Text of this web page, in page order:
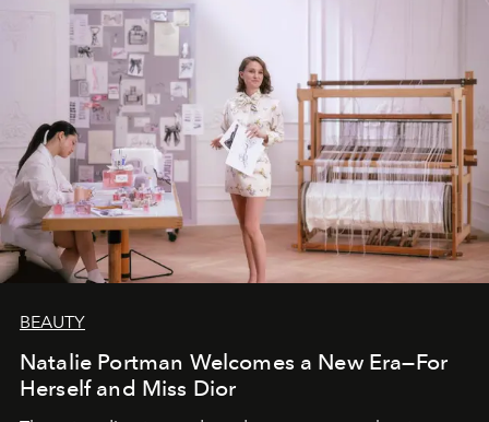
BEAUTY
Natalie Portman Welcomes a New Era—For
Herself and Miss Dior